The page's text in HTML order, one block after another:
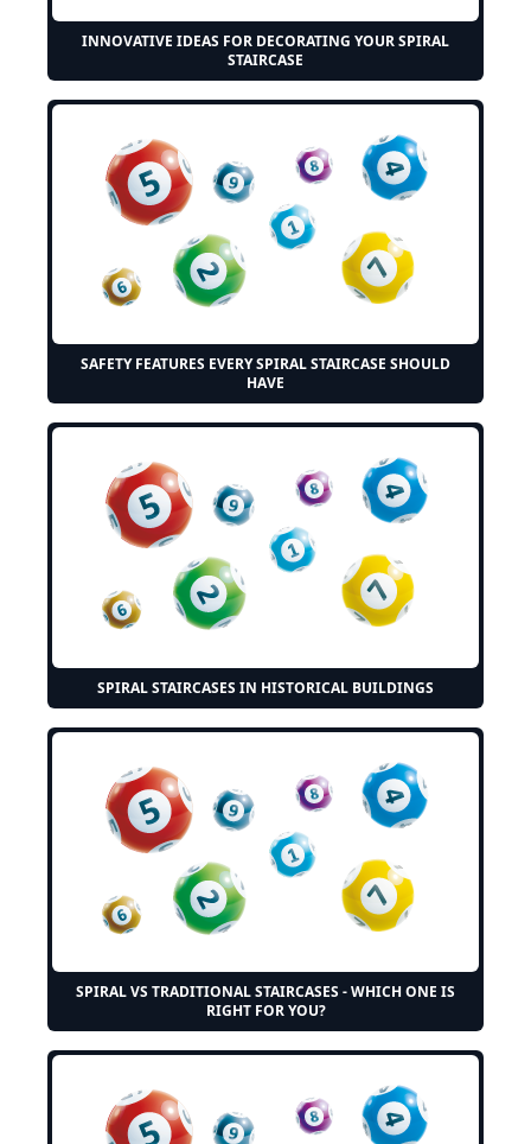
INNOVATIVE IDEAS FOR DECORATING YOUR SPIRAL
STAIRCASE
SAFETY FEATURES EVERY SPIRAL STAIRCASE SHOULD
HAVE
SPIRAL STAIRCASES IN HISTORICAL BUILDINGS
SPIRAL VS TRADITIONAL STAIRCASES - WHICH ONE IS
RIGHT FOR YOU?